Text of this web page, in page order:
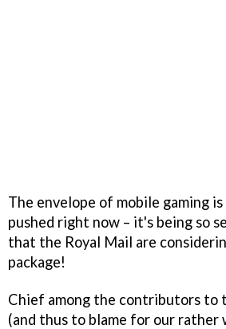
The envelope of mobile gaming
pushed right now – it's being so
that the Royal Mail are
package!
Chief among the contributors to
(and thus to blame for our rather